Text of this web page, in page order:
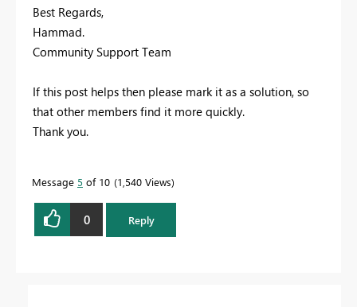
Best Regards,
Hammad.
Community Support Team
If this post helps then please mark it as a solution, so
that other members find it more quickly.
Thank you.
Message 5 of 10 1,540 Views
0 Reply